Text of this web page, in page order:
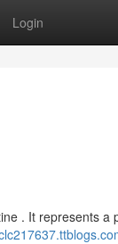
Login
. It represents a